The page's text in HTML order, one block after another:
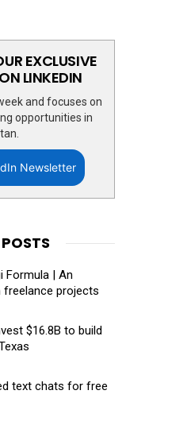
EXCLUSIVE
LINKEDIN
and focuses on
opportunities in
Newsletter
Formula | An
projects
$16.8B to build
text chats for free